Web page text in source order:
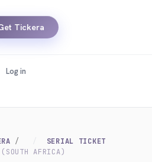
Tickera
Log in
SERIAL TICKET
AFRICA)